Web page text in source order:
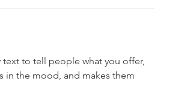
text to tell people what you offer,
in the mood, and makes them